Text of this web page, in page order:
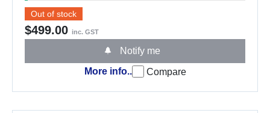
Out of stock
$499.00 inc. GST
Notify me
More info..
Compare